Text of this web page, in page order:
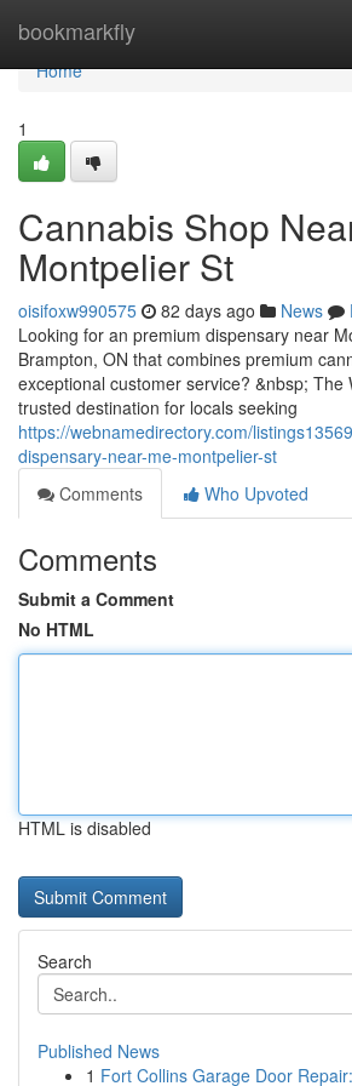
bookmarkfly
Home
Home
1
Cannabis Shop
Montpelier St
oisifoxw990575 82 days ago News
Looking for an premium dispensary near
Brampton, ON that combines premium
exceptional customer service? &nbsp; The
trusted destination for locals seeking
https://webnamedirectory.com/
dispensary-near-me-montpelier-st
Comments
Who Upvoted
Comments
Submit a Comment
No HTML
HTML is disabled
Search
Published News
1 Fort Collins Garage Door